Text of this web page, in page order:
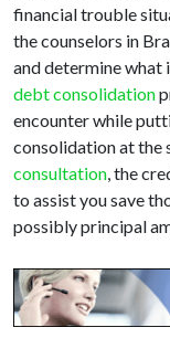
financial trouble
the counselors in
and determine what
debt consolidation
encounter while
consolidation at the
consultation, the
to assist you save
possibly principal